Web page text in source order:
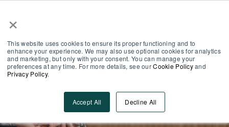
×
This website uses cookies to ensure its proper functioning and to
enhance your experience. We may also use optional cookies for analytics
and marketing, but only with your consent. You can manage your
preferences at any time. For more details, see ourCookie Policyand
Privacy Policy.
Accept All Decline All
Operations